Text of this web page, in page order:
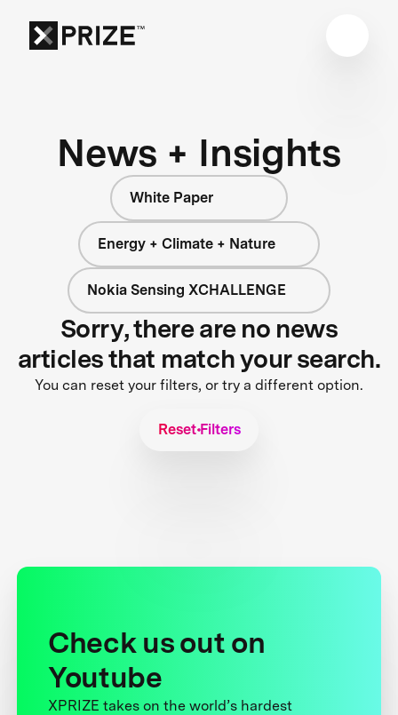
News + Insights
White Paper
Energy + Climate + Nature
Nokia Sensing XCHALLENGE
Sorry, there are no news
articles that match your search.
You can reset your filters, or try a different option.
Reset Filters
Check us out on
Youtube
XPRIZE takes on the world’s hardest